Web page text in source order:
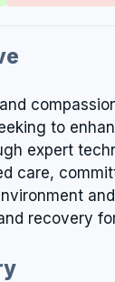
to
expert
care,
recovery